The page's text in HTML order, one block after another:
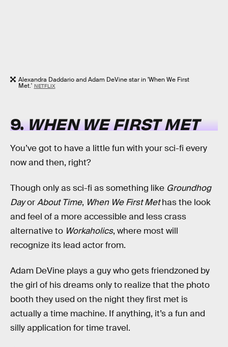
Alexandra Daddario and Adam DeVine star in 'When We First
Met.' NETFLIX
9.WHEN WE FIRST MET
You’ve got to have a little fun with your sci-fi every
now and then, right?
Though only as sci-fi as something like Groundhog
DayorAbout Time, When We First Methas the look
and feel of a more accessible and less crass
alternative to Workaholics, where most will
recognize its lead actor from.
Adam DeVine plays a guy who gets friendzoned by
the girl of his dreams only to realize that the photo
booth they used on the night they first met is
actually a time machine. If anything, it’s a fun and
silly application for time travel.